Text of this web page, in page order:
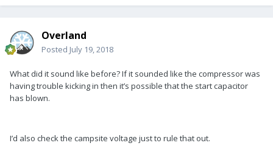
Overland
Posted July 19, 2018
What did it sound like before? If it sounded like the compressor was
having trouble kicking in then it’s possible that the start capacitor
has blown.
I’d also check the campsite voltage just to rule that out.